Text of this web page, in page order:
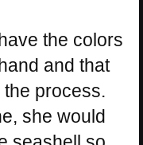
the colors
and that
process.
she would